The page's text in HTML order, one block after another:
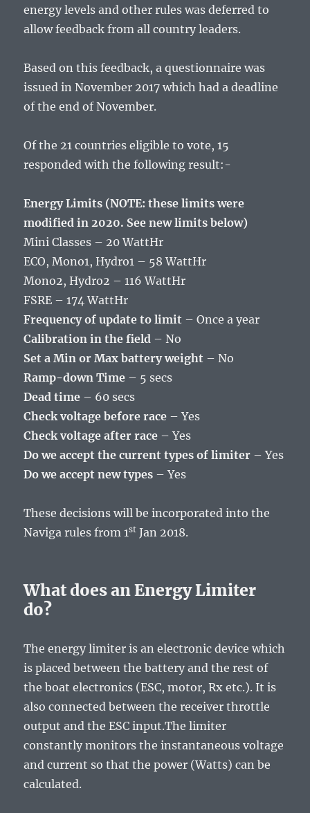
energy levels and other rules was deferred to
allow feedback from all country leaders.
Based on this feedback, a questionnaire was
issued in November 2017 which had a deadline
of the end of November.
Of the 21 countries eligible to vote, 15
responded with the following result:-
Energy Limits (NOTE: these limits were
modified in 2020. See new limits below)
Mini Classes – 20 WattHr
ECO, Mono1, Hydro1 – 58 WattHr
Mono2, Hydro2 – 116 WattHr
FSRE – 174 WattHr
Frequency of update to limit – Once a year
Calibration in the field – No
Set a Min or Max battery weight – No
Ramp-down Time – 5 secs
Dead time – 60 secs
Check voltage before race – Yes
Check voltage after race – Yes
Do we accept the current types of limiter – Yes
Do we accept new types – Yes
These decisions will be incorporated into the
Naviga rules from 1st Jan 2018.
What does an Energy Limiter
do?
The energy limiter is an electronic device which
is placed between the battery and the rest of
the boat electronics (ESC, motor, Rx etc.). It is
also connected between the receiver throttle
output and the ESC input.The limiter
constantly monitors the instantaneous voltage
and current so that the power (Watts) can be
calculated.